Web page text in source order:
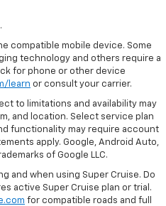
compatible mobile device. Some
technology and others require a
for phone or other device
learn or consult your carrier.
to limitations and availability may
and location. Select service plan
functionality may require account
apply. Google, Android Auto,
of Google LLC.
and when using Super Cruise. Do
active Super Cruise plan or trial.
for compatible roads and full